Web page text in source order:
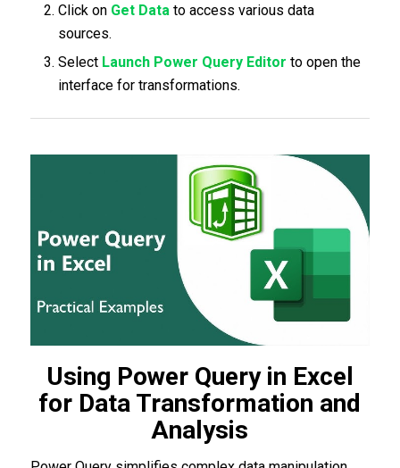
Click on Get Data to access various data
sources.
Select Launch Power Query Editor to open the
interface for transformations.
Using Power Query in Excel
for Data Transformation and
Analysis